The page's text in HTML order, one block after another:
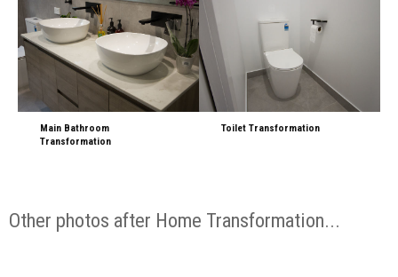
Main Bathroom
Transformation
Toilet Transformation
Other photos after Home Transformation...